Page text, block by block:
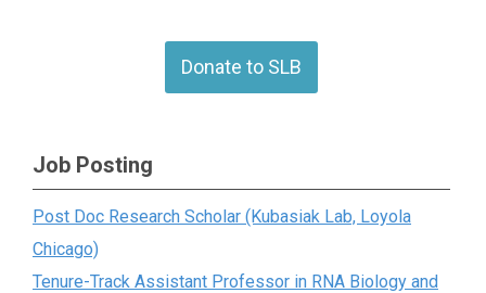
Donate to SLB
Job Posting
Post Doc Research Scholar (Kubasiak Lab, Loyola
Chicago)
Tenure-Track Assistant Professor in RNA Biology and